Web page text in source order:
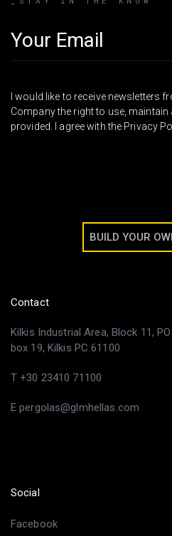
Email address
I would like to receive newsletters
Company the right to use,
provided. I agree with the Privacy
BUILD YOUR
Contact
Kilkis Industrial Area, Block 11, PO
box 19, Kilkis PC 61100
T +30 23410 71100
E pergolas@glmhellas.com
Social
Facebook